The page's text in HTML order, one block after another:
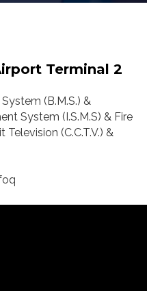
Terminal 2
(B.M.S.) &
System (I.S.M.S) & Fire
(C.C.T.V.) &